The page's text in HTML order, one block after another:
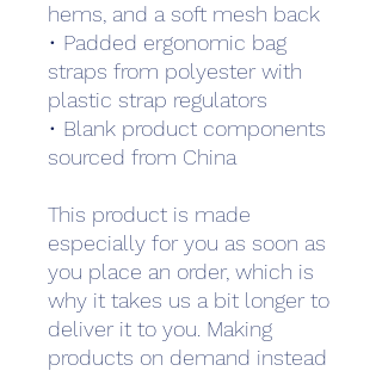
hems, and a soft mesh back
• Padded ergonomic bag
straps from polyester with
plastic strap regulators
• Blank product components
sourced from China
This product is made
especially for you as soon as
you place an order, which is
why it takes us a bit longer to
deliver it to you. Making
products on demand instead